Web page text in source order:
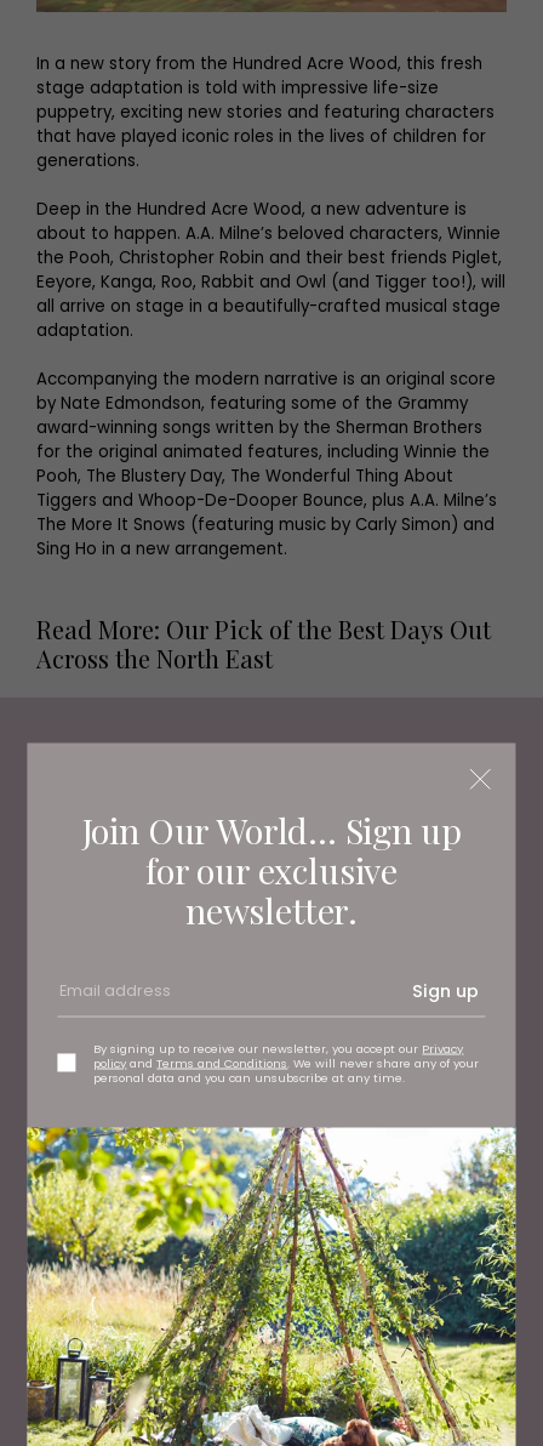
Join Our World... Sign up
for our exclusive
newsletter.
Sign up
By signing up to receive our newsletter, you accept our Privacy
policy andTerms and Conditions . We will never share any of your
personal data and you can unsubscribe at any time.
In a new story from the Hundred Acre Wood, this fresh
stage adaptation is told with impressive life-size
puppetry, exciting new stories and featuring characters
that have played iconic roles in the lives of children for
generations.
Deep in the Hundred Acre Wood, a new adventure is
about to happen. A.A. Milne’s beloved characters, Winnie
the Pooh, Christopher Robin and their best friends Piglet,
Eeyore, Kanga, Roo, Rabbit and Owl (and Tigger too!), will
all arrive on stage in a beautifully-crafted musical stage
adaptation.
Accompanying the modern narrative is an original score
by Nate Edmondson, featuring some of the Grammy
award-winning songs written by the Sherman Brothers
for the original animated features, including Winnie the
Pooh, The Blustery Day, The Wonderful Thing About
Tiggers and Whoop-De-Dooper Bounce, plus A.A. Milne’s
The More It Snows (featuring music by Carly Simon) and
Sing Ho in a new arrangement.
Read More: Our Pick of the Best Days Out
Across the North East
Durham's Shakespeare Festival Celebrates the 400th
Anniversary of the Complete Works